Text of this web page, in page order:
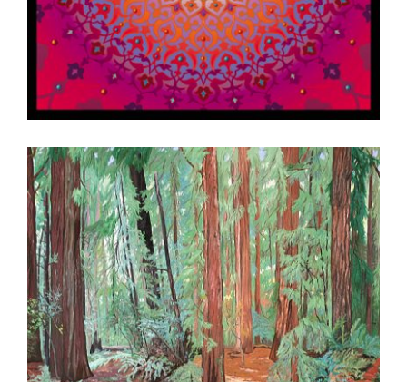
DAMASCUS 2002